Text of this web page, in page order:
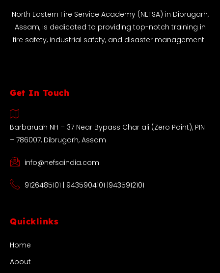
North Eastern Fire Service Academy (NEFSA) in Dibrugarh,
Assam, is dedicated to providing top-notch training in
fire safety, industrial safety, and disaster management.
Get In Touch
Barbaruah NH – 37 Near Bypass Char ali (Zero Point), PIN
– 786007, Dibrugarh, Assam
info@nefsaindia.com
9126485101 | 9435904101 |9435912101
Quicklinks
Home
About